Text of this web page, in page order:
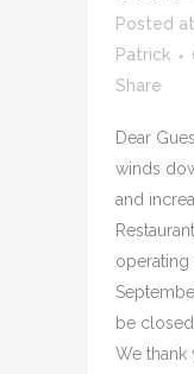
Posted
Patrick
Share
Dear
winds
and
operating
be
We thank